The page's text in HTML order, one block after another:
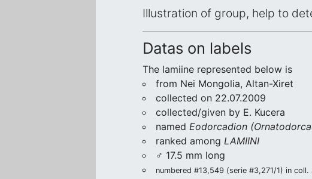
Illustration of group, help to
Datas on labels
The lamiine represented below is
from Nei Mongolia, Altan-Xiret
collected on 22.07.2009
collected/given by E. Kucera
named Eodorcadion
ranked among LAMIINI
♂ 17.5 mm long
numbered #13,549 (serie #3,271/1) in coll.